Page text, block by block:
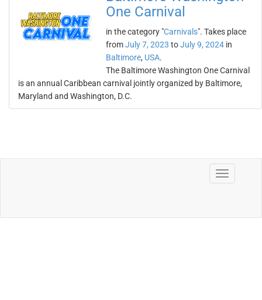
One Carnival
in the category "Carnivals". Takes place
fromJuly 7, 2023 toJuly 9, 2024 in
Baltimore, USA.
The Baltimore Washington One Carnival
is an annual Caribbean carnival jointly organized by Baltimore,
Maryland and Washington, D.C.